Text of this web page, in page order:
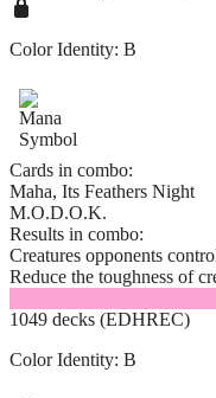
Color Identity: B
Cards in combo:
Maha, Its Feathers Night
M.O.D.O.K.
Results in combo:
Creatures opponents
Reduce the toughness of
1049 decks (EDHREC)
Color Identity: B